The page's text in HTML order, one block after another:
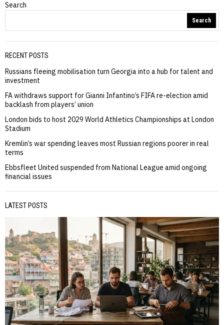
Search
Search
RECENT POSTS
Russians fleeing mobilisation turn Georgia into a hub for talent and
investment
FA withdraws support for Gianni Infantino’s FIFA re-election amid
backlash from players’ union
London bids to host 2029 World Athletics Championships at London
Stadium
Kremlin’s war spending leaves most Russian regions poorer in real
terms
Ebbsfleet United suspended from National League amid ongoing
financial issues
LATEST POSTS